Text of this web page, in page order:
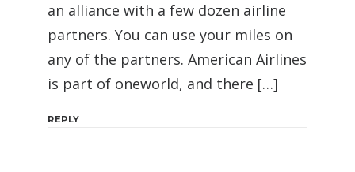
an alliance with a few dozen airline
partners. You can use your miles on
any of the partners. American Airlines
is part of oneworld, and there […]
REPLY